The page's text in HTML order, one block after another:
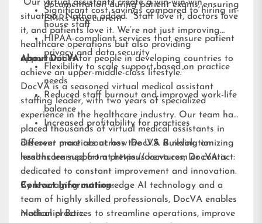
documentation during patient exams, ensuring
EMRs stay current
Significant cost savings compared to hiring in-
house staff
HIPAA-compliant services that ensure patient
privacy and data security
Flexibility to scale support based on practice
needs
Reduced staff burnout and improved work-life
balance
Increased profitability for practices
“Our virtual assistants create a win-win-win
situation,” Nathan added. “Staff love it, doctors love
it, and patients love it. We’re not just improving
healthcare operations but also providing
opportunities for people in developing countries to
achieve an upper-middle-class lifestyle.”
About DocVA
DocVA is a seasoned virtual medical assistant
staffing leader, with two years of specialized
experience in the healthcare industry. Our team has
placed thousands of virtual medical assistants in
different practices across the U.S. Building on
lessons learned from previous ventures, DocVA is
dedicated to constant improvement and innovation.
By leveraging cutting-edge AI technology and a
team of highly skilled professionals, DocVA enables
medical practices to streamline operations, improve
Discover more about how DocVA is revolutionizing
healthcare support athttps://docva.com or contact:
Contact Information:
Nathaniel Barz